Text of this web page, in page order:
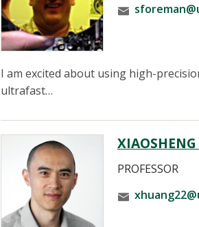
I am excited about using high-
ultrafast…
PROFESSOR